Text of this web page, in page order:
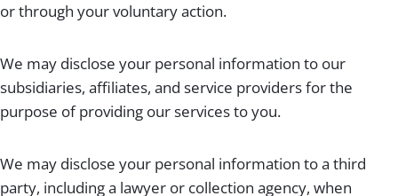
or through your voluntary action.
We may disclose your personal information to our
subsidiaries, affiliates, and service providers for the
purpose of providing our services to you.
We may disclose your personal information to a third
party, including a lawyer or collection agency, when